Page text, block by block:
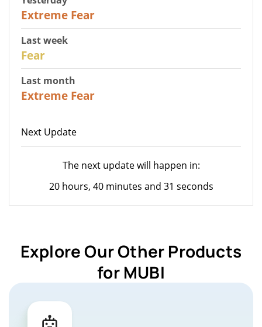
Extreme Fear
Last week
Fear
Last month
Extreme Fear
Next Update
The next update will happen in:
20 hours, 40 minutes and 31 seconds
Explore Our Other Products
for MUBI